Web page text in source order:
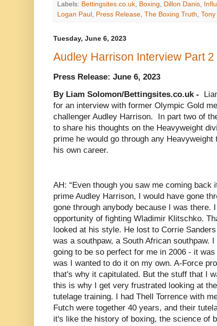
Labels: Bettingsites.co.uk, Boxing, Dillon Danis,
Logan Paul , Press Release, The Boxing Truth,
Tuesday, June 6, 2023
Audley Harrison Interview Part 2
Press Release: June 6, 2023
By Liam Solomon/Bettingsites.co.uk -
for an interview with former Olympic Gold
challenger Audley Harrison. In part two of
to share his thoughts on the Heavyweight
prime he would go through any
his own career.
AH: “Even though you saw me coming back
prime Audley Harrison, I would have gone
gone through anybody because I was there.
opportunity of fighting Wladimir Klitschko.
looked at his style. He lost to Corrie
was a southpaw, a South African southpaw.
going to be so perfect for me in 2006 - it
was I wanted to do it on my own. A-Force
that's why it capitulated. But the stuff that I
this is why I get very frustrated looking at
tutelage training. I had Thell Torrence with
Futch were together 40 years, and their
it's like the history of boxing, the science of